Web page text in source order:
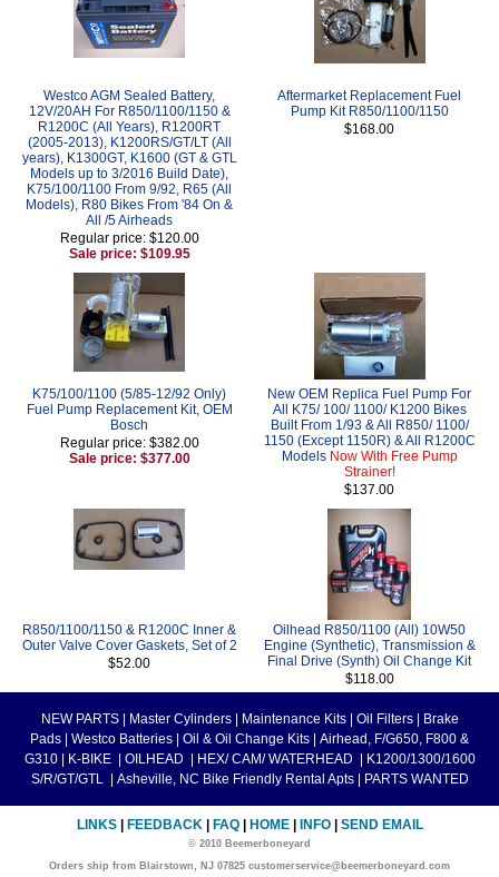
Westco AGM Sealed Battery,
12V/20AH For R850/1100/1150 &
R1200C (All Years), R1200RT
(2005-2013), K1200RS/GT/LT (All
years), K1300GT, K1600 (GT & GTL
Models up to 3/2016 Build Date),
K75/100/1100 From 9/92, R65 (All
Models), R80 Bikes From '84 On &
All /5 Airheads
Regular price: $120.00
Sale price: $109.95
Aftermarket Replacement Fuel
Pump Kit R850/1100/1150
$168.00
K75/100/1100 (5/85-12/92 Only)
Fuel Pump Replacement Kit, OEM
Bosch
Regular price: $382.00
Sale price: $377.00
New OEM Replica Fuel Pump For
All K75/ 100/ 1100/ K1200 Bikes
Built From 1/93 & All R850/ 1100/
1150 (Except 1150R) & All R1200C
Models Now With Free Pump
Strainer!
$137.00
R850/1100/1150 & R1200C Inner &
Outer Valve Cover Gaskets, Set of 2
$52.00
Oilhead R850/1100 (All) 10W50
Engine (Synthetic), Transmission &
Final Drive (Synth) Oil Change Kit
$118.00
NEW PARTS Master Cylinders Maintenance Kits Oil Filters
Brake
Pads
Westco Batteries Oil & Oil Change Kits
Airhead, F/G650, F800 &
G310
K-BIKE OILHEAD HEX/ CAM/ WATERHEAD
K1200/1300/1600
S/R/GT/GTL
Asheville, NC Bike Friendly Rental Apts PARTS WANTED
LINKS FEEDBACK FAQ HOME INFO SEND EMAIL
© 2010 Beemerboneyard
Orders ship from Blairstown, NJ 07825 customerservice@beemerboneyard.com